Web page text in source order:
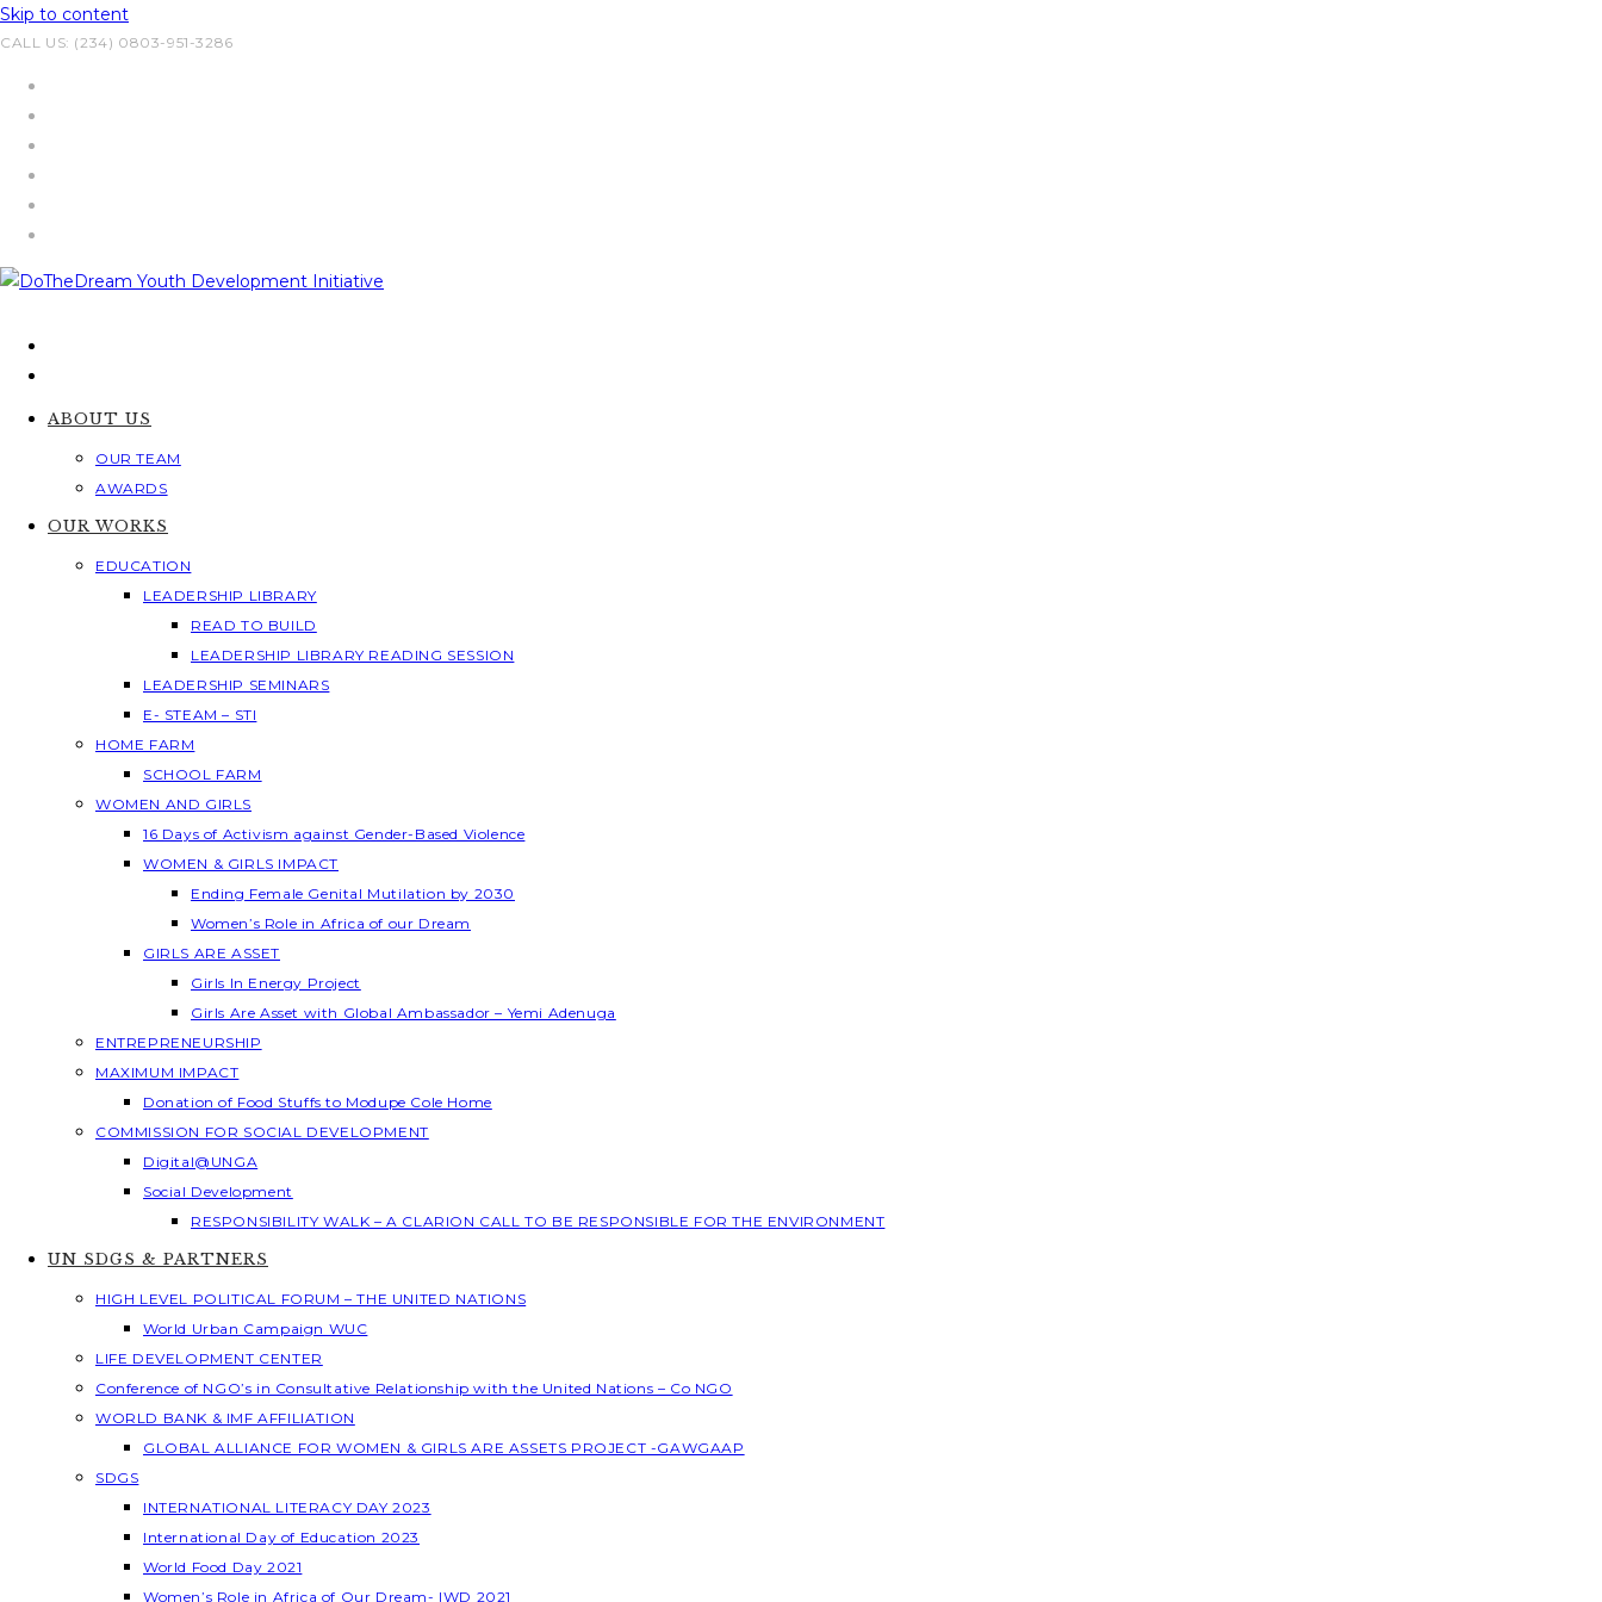
Skip to content
CALL US: (234) 0803-951-3286
ABOUT US
OUR TEAM
AWARDS
OUR WORKS
EDUCATION
LEADERSHIP LIBRARY
READ TO BUILD
LEADERSHIP LIBRARY READING SESSION
LEADERSHIP SEMINARS
E- STEAM – STI
HOME FARM
SCHOOL FARM
WOMEN AND GIRLS
16 Days of Activism against Gender-Based Violence
WOMEN & GIRLS IMPACT
Ending Female Genital Mutilation by 2030
Women’s Role in Africa of our Dream
GIRLS ARE ASSET
Girls In Energy Project
Girls Are Asset with Global Ambassador – Yemi Adenuga
ENTREPRENEURSHIP
MAXIMUM IMPACT
Donation of Food Stuffs to Modupe Cole Home
COMMISSION FOR SOCIAL DEVELOPMENT
Digital@UNGA
Social Development
RESPONSIBILITY WALK – A CLARION CALL TO BE RESPONSIBLE FOR THE ENVIRONMENT
UN SDGS & PARTNERS
HIGH LEVEL POLITICAL FORUM – THE UNITED NATIONS
World Urban Campaign WUC
LIFE DEVELOPMENT CENTER
Conference of NGO’s in Consultative Relationship with the United Nations – Co NGO
WORLD BANK & IMF AFFILIATION
GLOBAL ALLIANCE FOR WOMEN & GIRLS ARE ASSETS PROJECT -GAWGAAP
SDGS
INTERNATIONAL LITERACY DAY 2023
International Day of Education 2023
World Food Day 2021
Women’s Role in Africa of Our Dream- IWD 2021